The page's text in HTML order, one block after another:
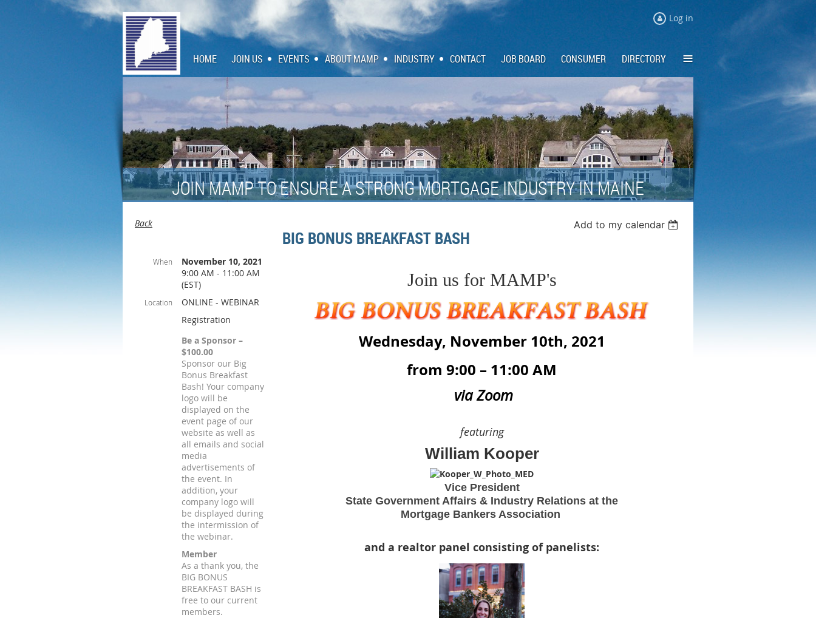
Log in
HOME JOIN US EVENTS ABOUT MAMP INDUSTRY CONTACT JOB BOARD CONSUMER DIRECTORY ≡
JOIN MAMP TO ENSURE A STRONG MORTGAGE INDUSTRY IN MAINE
Back Add to my calendar
BIG BONUS BREAKFAST BASH
When
November 10, 2021
9:00 AM - 11:00 AM
(EST)
Location
ONLINE - WEBINAR
Registration
Be a Sponsor –
$100.00
Sponsor our Big
Bonus Breakfast
Bash! Your company
logo will be
displayed on the
event page of our
website as well as
all emails and social
media
advertisements of
the event. In
addition, your
company logo will
be displayed during
the intermission of
the webinar.
Member
As a thank you, the
BIG BONUS
BREAKFAST BASH is
free to our current
members.
Join us for MAMP's
Wednesday, November 10th, 2021
from 9:00 – 11:00 AM
via Zoom
featuring
William Kooper
Vice President
State Government Affairs & Industry Relations at the
Mortgage Bankers Association
and a realtor panel consisting of panelists: